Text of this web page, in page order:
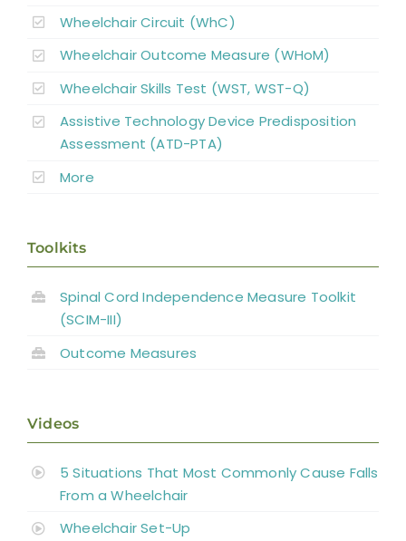
Wheelchair Circuit (WhC)
Wheelchair Outcome Measure (WHoM)
Wheelchair Skills Test (WST, WST-Q)
Assistive Technology Device Predisposition
Assessment (ATD-PTA)
More
Toolkits
Spinal Cord Independence Measure Toolkit
(SCIM-III)
Outcome Measures
Videos
5 Situations That Most Commonly Cause Falls
From a Wheelchair
Wheelchair Set-Up